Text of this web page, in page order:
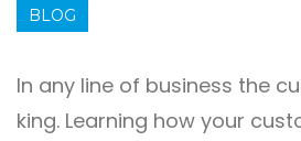
BLOG
In any line of business the
king. Learning how your